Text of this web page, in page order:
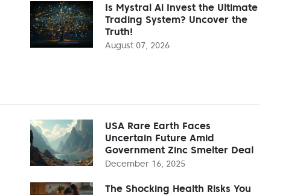
Is Mystral Ai Invest the Ultimate
Trading System? Uncover the
Truth!
August 07, 2026
USA Rare Earth Faces
Uncertain Future Amid
Government Zinc Smelter Deal
December 16, 2025
The Shocking Health Risks You